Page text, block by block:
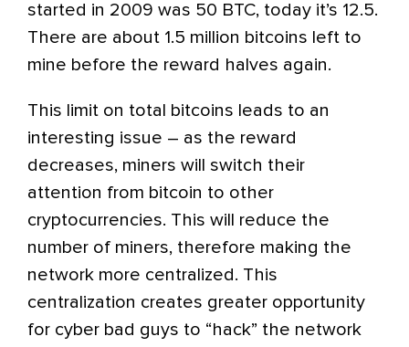
started in 2009 was 50 BTC, today it’s 12.5.
There are about 1.5 million bitcoins left to
mine before the reward halves again.
This limit on total bitcoins leads to an
interesting issue – as the reward
decreases, miners will switch their
attention from bitcoin to other
cryptocurrencies. This will reduce the
number of miners, therefore making the
network more centralized. This
centralization creates greater opportunity
for cyber bad guys to “hack” the network